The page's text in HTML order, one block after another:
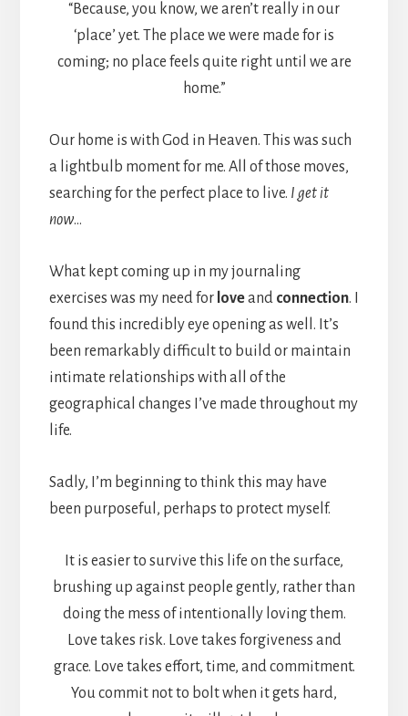
“Because, you know, we aren’t really in our
‘place’ yet. The place we were made for is
coming; no place feels quite right until we are
home.”
Our home is with God in Heaven. This was such
a lightbulb moment for me. All of those moves,
searching for the perfect place to live. I get it
now…
What kept coming up in my journaling
exercises was my need for loveand connection. I
found this incredibly eye opening as well. It’s
been remarkably difficult to build or maintain
intimate relationships with all of the
geographical changes I’ve made throughout my
life.
Sadly, I’m beginning to think this may have
been purposeful, perhaps to protect myself.
It is easier to survive this life on the surface,
brushing up against people gently, rather than
doing the mess of intentionally loving them.
Love takes risk. Love takes forgiveness and
grace. Love takes effort, time, and commitment.
You commit not to bolt when it gets hard,